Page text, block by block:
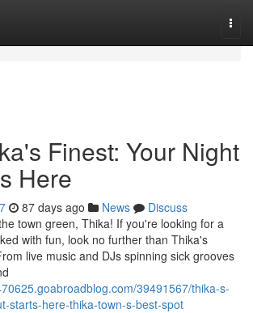
Finest: Your Night
Here
87 days ago News
Discuss
town green, Thika! If you're looking for a
with fun, look no further than Thika's
live music and DJs spinning sick grooves
39491567/thika-s-
starts-here-thika-town-s-best-spot